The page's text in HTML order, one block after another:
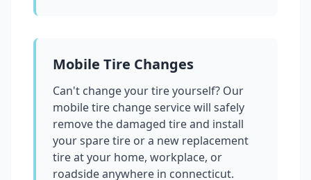
Mobile Tire Changes
Can't change your tire yourself? Our
mobile tire change service will safely
remove the damaged tire and install
your spare tire or a new replacement
tire at your home, workplace, or
roadside anywhere in connecticut.